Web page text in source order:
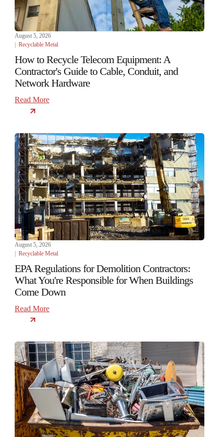
August 5, 2026
Recyclable Metal
How to Recycle Telecom Equipment: A
Contractor's Guide to Cable, Conduit, and
Network Hardware
Read More
August 5, 2026
| Recyclable Metal
EPA Regulations for Demolition Contractors:
What You're Responsible for When Buildings
Come Down
Read More